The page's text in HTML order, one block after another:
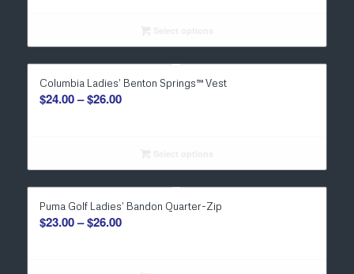
Columbia Ladies’ Benton Springs™ Vest
$24.00– $26.00Price
$26.00
Puma Golf Ladies’ Bandon Quarter-Zip
$23.00– $26.00Price